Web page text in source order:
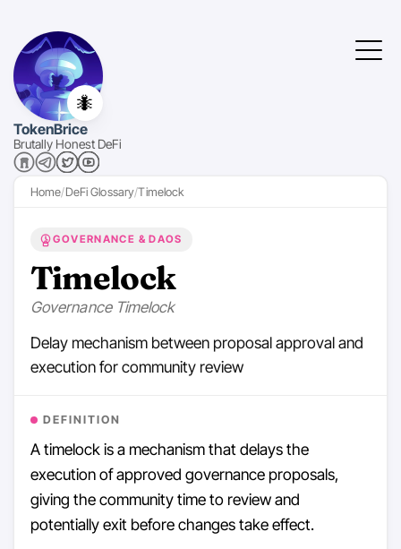
🐜
TokenBrice
Brutally Honest DeFi
Home DeFi Glossary Timelock
GOVERNANCE & DAOS
Timelock
Governance Timelock
Delay mechanism between proposal approval and
execution for community review
DEFINITION
A timelock is a mechanism that delays the
execution of approved governance proposals,
giving the community time to review and
potentially exit before changes take effect.